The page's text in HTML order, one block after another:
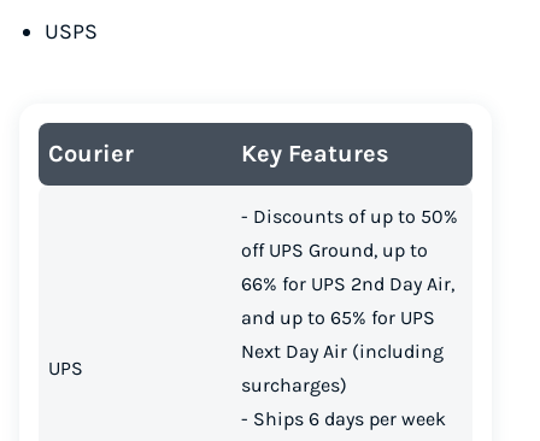
Instantly Save On Shipping
Up to 91% off shipping rates
Compare 550+ courier services
USPS
Courier Key Features
UPS
- Discounts of up to 50%
off UPS Ground, up to
66% for UPS 2nd Day Air,
and up to 65% for UPS
Next Day Air (including
surcharges)
- Ships 6 days per week